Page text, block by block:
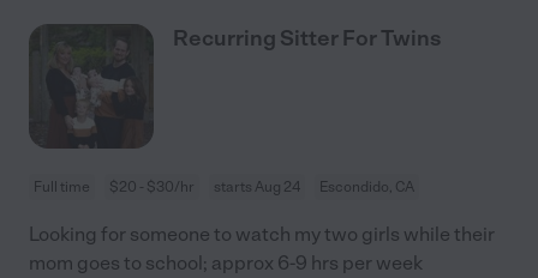
Recurring Sitter For Twins
Full time $20 - $30/hr starts Aug 24 Escondido, CA
Looking for someone to watch my two girls while their
mom goes to school; approx 6-9 hrs per week